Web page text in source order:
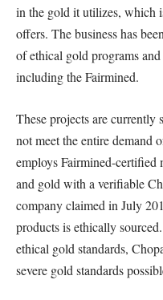
in the gold it utilizes, which
offers. The business has
of ethical gold programs
including the Fairmined.
These projects are currently
not meet the entire demand
employs Fairmined-certified
and gold with a verifiable
company claimed in July
products is ethically
ethical gold standards,
severe gold standards